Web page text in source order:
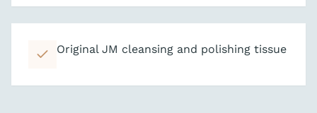
Original JM cleansing and polishing tissue